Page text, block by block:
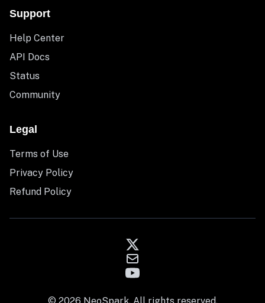
Support
Help Center
API Docs
Status
Community
Legal
Terms of Use
Privacy Policy
Refund Policy